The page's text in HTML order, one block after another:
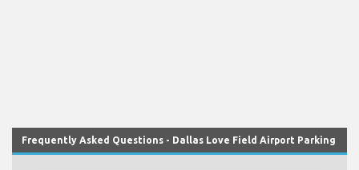
Frequently Asked Questions - Dallas Love Field Airport Parking